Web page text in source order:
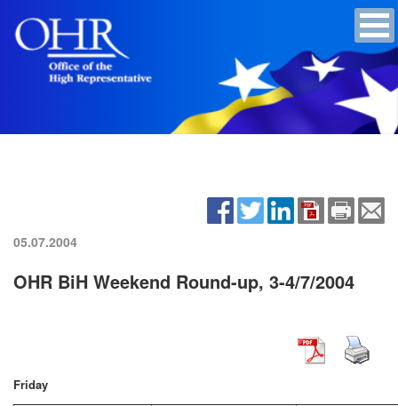
05.07.2004
OHR BiH Weekend Round-up, 3-4/7/2004
Friday